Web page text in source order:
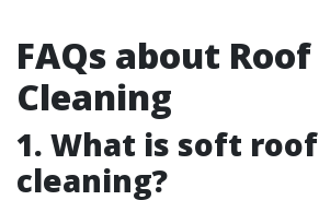
FAQs about Roof
Cleaning
1. What is soft roof
cleaning?